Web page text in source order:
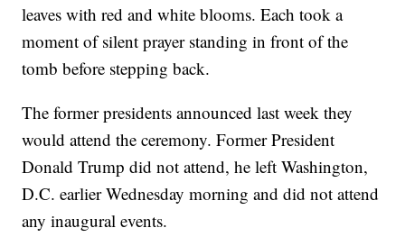
leaves with red and white blooms. Each took a
moment of silent prayer standing in front of the
tomb before stepping back.
The former presidents announced last week they
would attend the ceremony. Former President
Donald Trump did not attend, he left Washington,
D.C. earlier Wednesday morning and did not attend
any inaugural events.